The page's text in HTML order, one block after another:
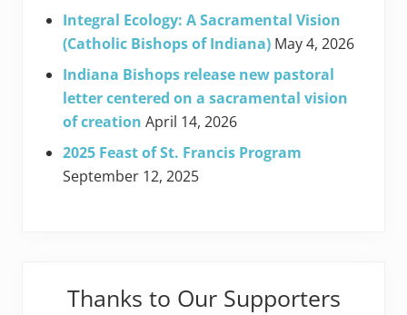
Integral Ecology: A Sacramental Vision
(Catholic Bishops of Indiana) May 4, 2026
Indiana Bishops release new pastoral
letter centered on a sacramental vision
of creation April 14, 2026
2025 Feast of St. Francis Program
September 12, 2025
Thanks to Our Supporters